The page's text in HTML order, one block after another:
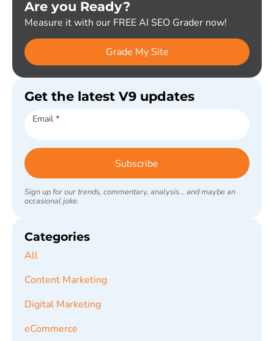
Are you Ready?
Measure it with our FREE AI SEO Grader now!
Grade My Site
Get the latest V9 updates
Subscribe
Email *
Subscribe
Sign up for our trends, commentary, analysis... and maybe an
occasional joke.
Categories
All
Content Marketing
Digital Marketing
eCommerce